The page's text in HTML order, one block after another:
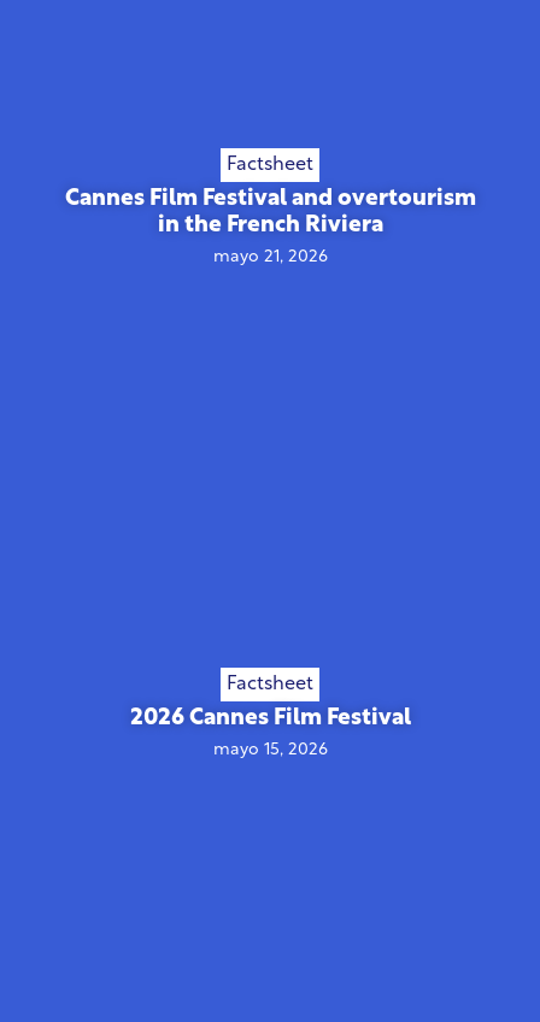
Factsheet
Cannes Film Festival and overtourism
in the French Riviera
mayo 21, 2026
Factsheet
2026 Cannes Film Festival
mayo 15, 2026